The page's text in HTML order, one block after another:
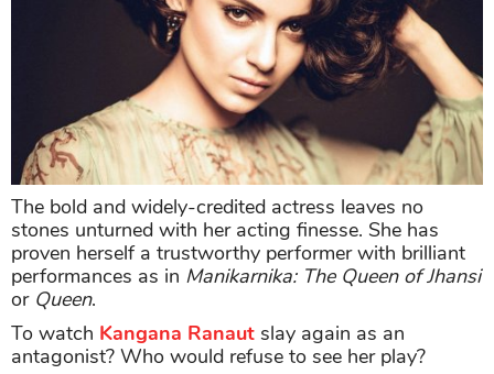
The bold and widely-credited actress leaves no
stones unturned with her acting finesse. She has
proven herself a trustworthy performer with brilliant
performances as in Manikarnika: The Queen of Jhansi
or Queen.
To watch Kangana Ranaut slay again as an
antagonist? Who would refuse to see her play?